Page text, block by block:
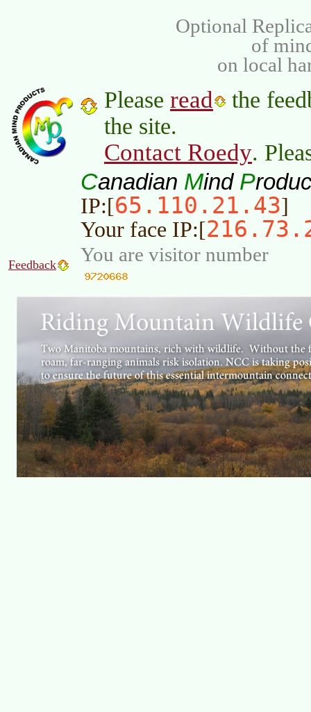
Optional
of
on local
Please read
the
the site.
Contact Roedy.
Canadian Mind P
IP:[65.110.21.43]
Your face IP:[
Feedback You are visitor number